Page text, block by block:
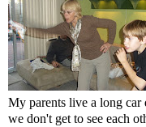
My parents live a long
we don't get to see each